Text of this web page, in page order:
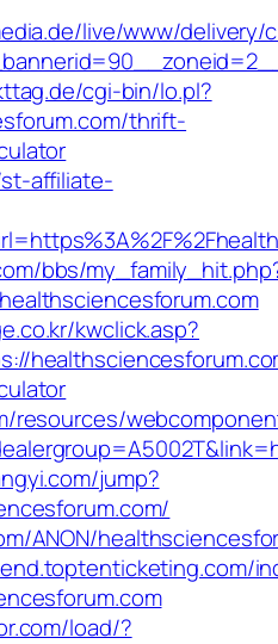
live/www/delivery/
cgi-bin/lo.pl?
thrift-
affiliate-
bbs/
kwclick.asp?
resources/
jump?
ANON/
load/?